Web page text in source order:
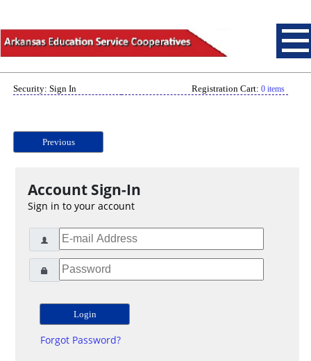
Security: Sign In Registration Cart: 0 items
Previous
Account Sign-In
Sign in to your account
Forgot Password?